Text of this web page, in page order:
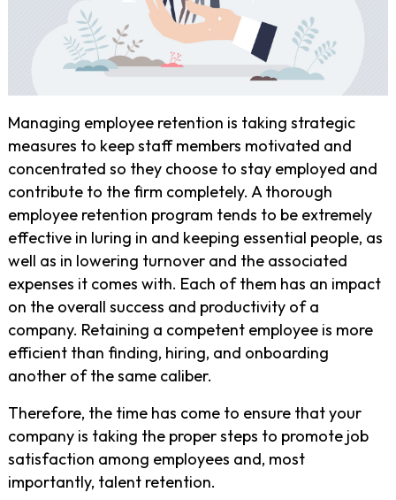
Managing employee retention is taking strategic
measures to keep staff members motivated and
concentrated so they choose to stay employed and
contribute to the firm completely. A thorough
employee retention program tends to be extremely
effective in luring in and keeping essential people, as
well as in lowering turnover and the associated
expenses it comes with. Each of them has an impact
on the overall success and productivity of a
company. Retaining a competent employee is more
efficient than finding, hiring, and onboarding
another of the same caliber.
Therefore, the time has come to ensure that your
company is taking the proper steps to promote job
satisfaction among employees and, most
importantly, talent retention.